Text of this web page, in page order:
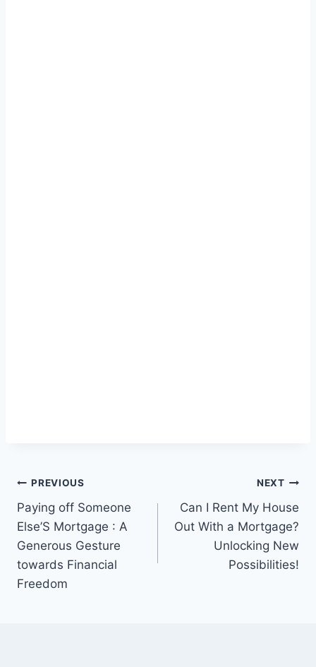
Post
navigation
PREVIOUS
Paying off Someone
Else’S Mortgage : A
Generous Gesture
towards Financial
Freedom
NEXT
Can I Rent My House
Out With a Mortgage?
Unlocking New
Possibilities!